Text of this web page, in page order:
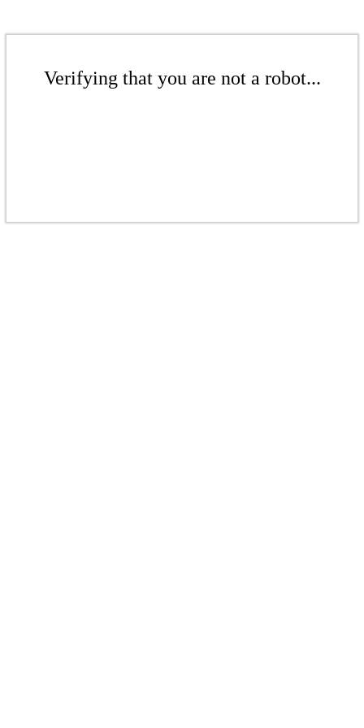
Verifying that you are not a robot...